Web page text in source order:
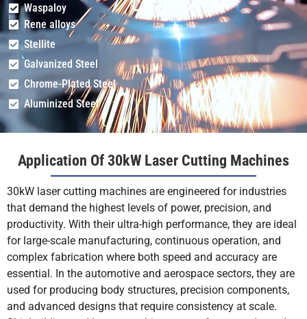
25 1.2-1.4 +13 0.4
30 1.2-1.3
40 0.6-0.9 +14 0.4
40 0.3-0.6 +13 2
50 0.3-0.5 +13 2
Waspaloy
Rene alloys
Stellite
Galvanized Steel
Chrome-Plated Steel
Aluminized Steel
Application Of 30kW Laser Cutting Machines
30kW laser cutting machines are engineered for industries
that demand the highest levels of power, precision, and
productivity. With their ultra-high performance, they are ideal
for large-scale manufacturing, continuous operation, and
complex fabrication where both speed and accuracy are
essential. In the automotive and aerospace sectors, they are
used for producing body structures, precision components,
and advanced designs that require consistency at scale.